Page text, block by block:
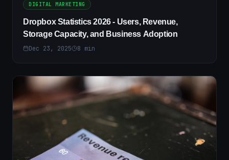
DIGITAL MARKETING
Dropbox Statistics 2026 - Users, Revenue,
Storage Capacity, and Business Adoption
Dec 23, 2025 8 min